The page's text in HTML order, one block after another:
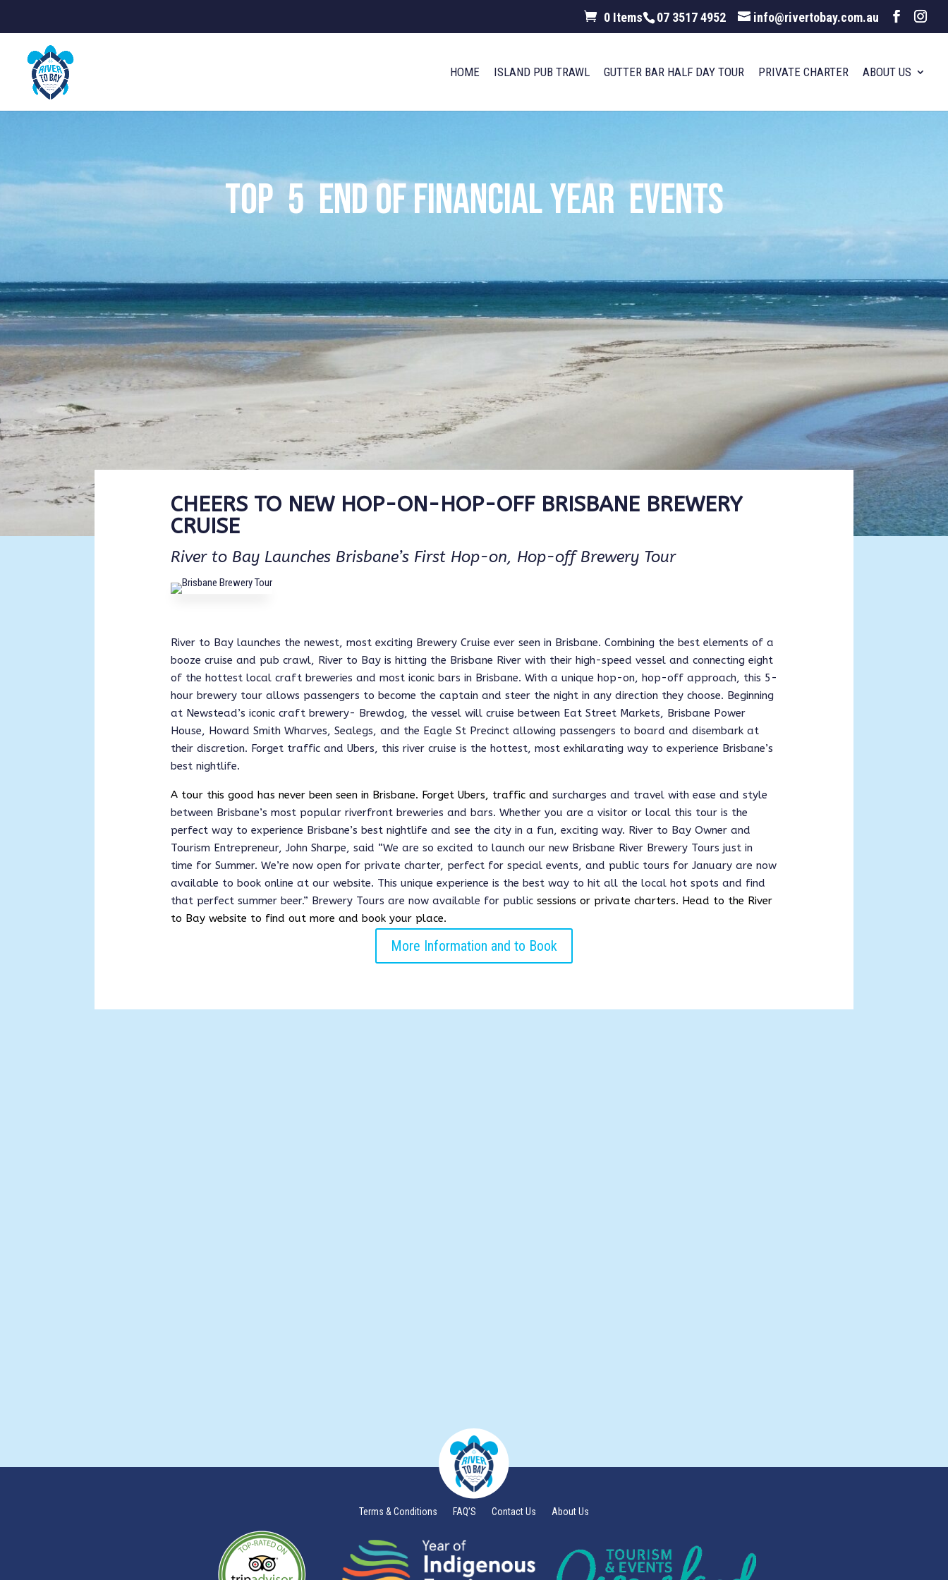
07 3517 4952 info@rivertobay.com.au
0 Items
HOME ISLAND PUB TRAWL GUTTER BAR HALF DAY TOUR PRIVATE CHARTER ABOUT US
Top 5 End of Financial Year Events
CHEERS TO NEW HOP-ON-HOP-OFF BRISBANE BREWERY
CRUISE
River to Bay Launches Brisbane’s First Hop-on, Hop-off Brewery Tour
River to Bay launches the newest, most exciting Brewery Cruise ever seen in Brisbane. Combining the best elements of a
booze cruise and pub crawl, River to Bay is hitting the Brisbane River with their high-speed vessel and connecting eight
of the hottest local craft breweries and most iconic bars in Brisbane. With a unique hop-on, hop-off approach, this 5-
hour brewery tour allows passengers to become the captain and steer the night in any direction they choose. Beginning
at Newstead’s iconic craft brewery- Brewdog, the vessel will cruise between Eat Street Markets, Brisbane Power
House, Howard Smith Wharves, Sealegs, and the Eagle St Precinct allowing passengers to board and disembark at
their discretion. Forget traffic and Ubers, this river cruise is the hottest, most exhilarating way to experience Brisbane’s
best nightlife.
A tour this good has never been seen in Brisbane. Forget Ubers, traffic and surcharges and travel with ease and style
between Brisbane’s most popular riverfront breweries and bars. Whether you are a visitor or local this tour is the
perfect way to experience Brisbane’s best nightlife and see the city in a fun, exciting way. River to Bay Owner and
Tourism Entrepreneur, John Sharpe, said “We are so excited to launch our new Brisbane River Brewery Tours just in
time for Summer. We’re now open for private charter, perfect for special events, and public tours for January are now
available to book online at our website. This unique experience is the best way to hit all the local hot spots and find
that perfect summer beer.” Brewery Tours are now available for public sessions or private charters. Head to the River
to Bay website to find out more and book your place.
More Information and to Book
Terms & Conditions FAQ’S Contact Us About Us